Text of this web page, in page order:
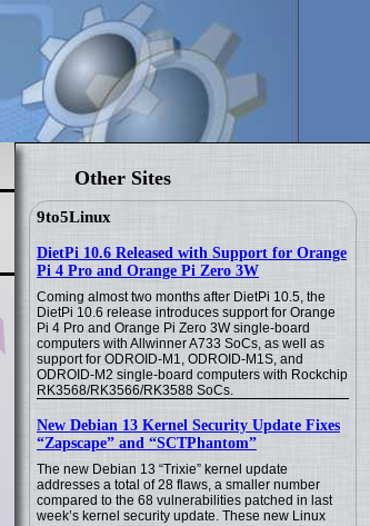
Other Sites
9to5Linux
DietPi 10.6 Released with Support for Orange
Pi 4 Pro and Orange Pi Zero 3W
Coming almost two months after DietPi 10.5, the
DietPi 10.6 release introduces support for Orange
Pi 4 Pro and Orange Pi Zero 3W single-board
computers with Allwinner A733 SoCs, as well as
support for ODROID-M1, ODROID-M1S, and
ODROID-M2 single-board computers with Rockchip
RK3568/RK3566/RK3588 SoCs.
New Debian 13 Kernel Security Update Fixes
“Zapscape” and “SCTPhantom”
The new Debian 13 “Trixie” kernel update
addresses a total of 28 flaws, a smaller number
compared to the 68 vulnerabilities patched in last
week’s kernel security update. These new Linux